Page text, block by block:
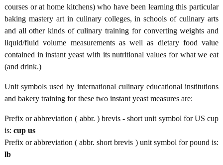
courses or at home kitchens) who have been learning this particular
baking mastery art in culinary colleges, in schools of culinary arts
and all other kinds of culinary training for converting weights and
liquid/fluid volume measurements as well as dietary food value
contained in instant yeast with its nutritional values for what we eat
(and drink.)
Unit symbols used by international culinary educational institutions
and bakery training for these two instant yeast measures are:
Prefix or abbreviation ( abbr. ) brevis - short unit symbol for US cup
is: cup us
Prefix or abbreviation ( abbr. short brevis ) unit symbol for pound is:
lb